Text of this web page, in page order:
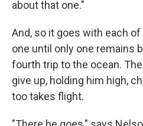
about that one."
And, so it goes with each
one until only one remains
fourth trip to the ocean.
give up, holding him high,
too takes flight.